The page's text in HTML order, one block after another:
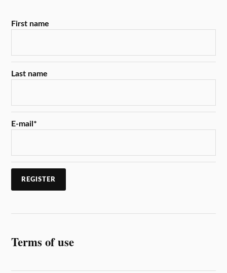
First name
Last name
E-mail *
Terms of use